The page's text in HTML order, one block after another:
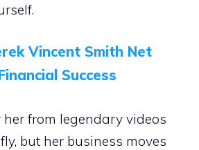
Vincent Smith Net
Success
her from legendary videos
fly, but her business moves